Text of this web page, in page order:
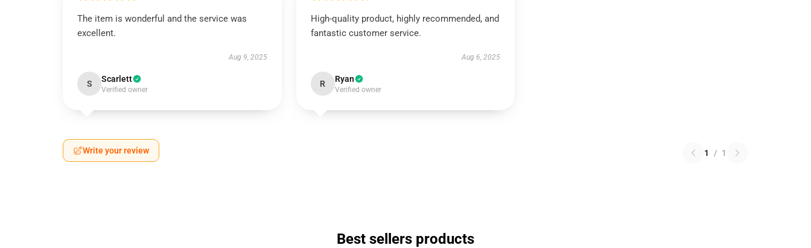
The item is wonderful and the service was
excellent.
Aug 9, 2025
S Scarlett
Verified owner
High-quality product, highly recommended, and
fantastic customer service.
Aug 6, 2025
R Ryan
Verified owner
Write your review 1 / 1
Best sellers products